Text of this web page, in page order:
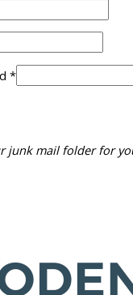
*
junk mail folder for